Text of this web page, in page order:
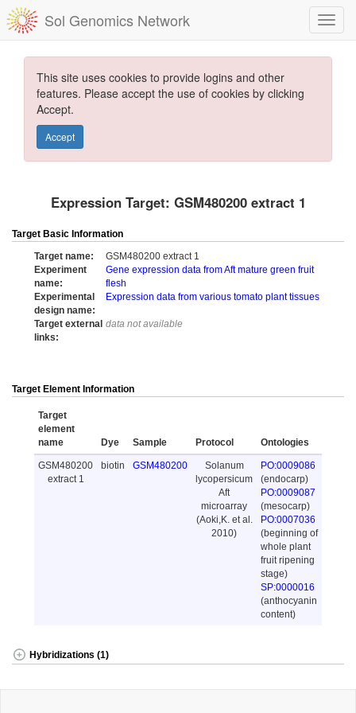
Sol Genomics Network
This site uses cookies to provide logins and other
features. Please accept the use of cookies by clicking
Accept.
Accept
Expression Target: GSM480200 extract 1
Target Basic Information
Target name:
GSM480200 extract 1
Experiment
name:
Gene expression data from Aft mature green fruit
flesh
Experimental
design name:
Expression data from various tomato plant tissues
Target external
links:
data not available
Target Element Information
Target
element
name
Dye Sample Protocol Ontologies
GSM480200
extract 1
biotin GSM480200
Solanum
lycopersicum
Aft
microarray
(Aoki,K. et al.
2010)
PO:0009086
(endocarp)
PO:0009087
(mesocarp)
PO:0007036
(beginning of
whole plant
fruit ripening
stage)
SP:0000016
(anthocyanin
content)
Hybridizations (1)